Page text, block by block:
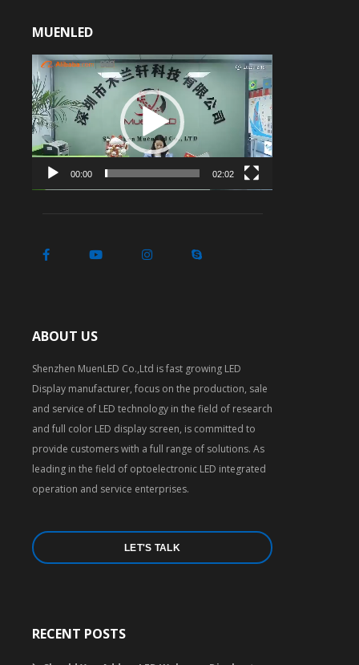
MUENLED
Video
Player
00:00 02:02
ABOUT US
Shenzhen MuenLED Co.,Ltd is fast growing LED
Display manufacturer, focus on the production, sale
and service of LED technology in the field of research
and full color LED display screen, is committed to
provide customers with a full range of solutions. As
leading in the field of optoelectronic LED integrated
operation and service enterprises.
LET'S TALK
RECENT POSTS